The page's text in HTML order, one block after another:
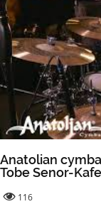
Anatolian
Tobe Senor-Kafe
116